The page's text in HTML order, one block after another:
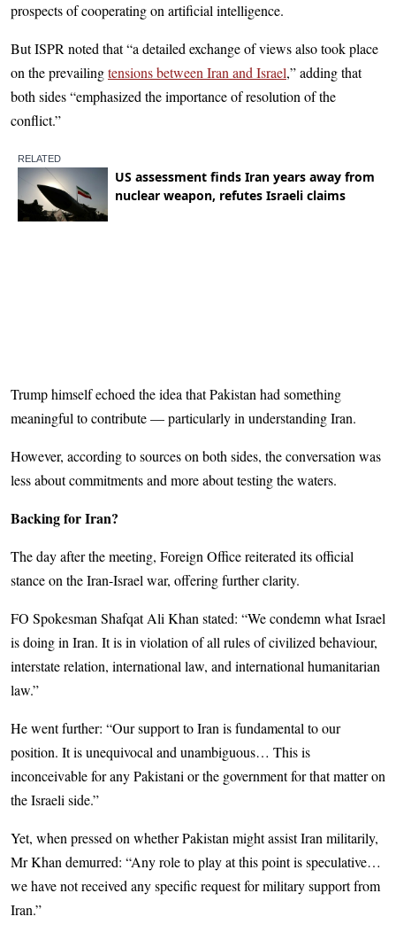
prospects of cooperating on artificial intelligence.
But ISPR noted that “a detailed exchange of views also took place
on the prevailingtensions between Iran and Israel,” adding that
both sides “emphasized the importance of resolution of the
conflict.”
Trump himself echoed the idea that Pakistan had something
meaningful to contribute — particularly in understanding Iran.
However, according to sources on both sides, the conversation was
less about commitments and more about testing the waters.
Backing for Iran?
The day after the meeting, Foreign Office reiterated its official
stance on the Iran-Israel war, offering further clarity.
FO Spokesman Shafqat Ali Khan stated: “We condemn what Israel
is doing in Iran. It is in violation of all rules of civilized behaviour,
interstate relation, international law, and international humanitarian
law.”
He went further: “Our support to Iran is fundamental to our
position. It is unequivocal and unambiguous… This is
inconceivable for any Pakistani or the government for that matter on
the Israeli side.”
Yet, when pressed on whether Pakistan might assist Iran militarily,
Mr Khan demurred: “Any role to play at this point is speculative…
we have not received any specific req­uest for military support from
Iran.”